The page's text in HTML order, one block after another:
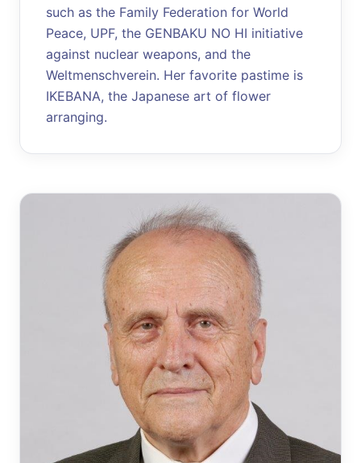
such as the Family Federation for World
Peace, UPF, the GENBAKU NO HI initiative
against nuclear weapons, and the
Weltmenschverein. Her favorite pastime is
IKEBANA, the Japanese art of flower
arranging.